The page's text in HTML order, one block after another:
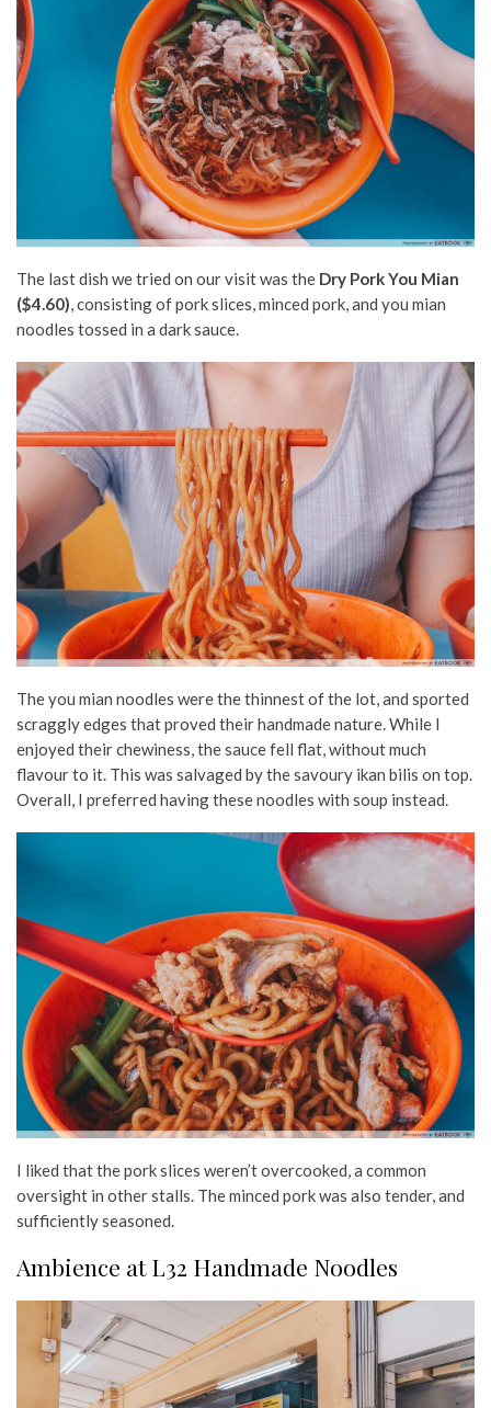
The last dish we tried on our visit was the Dry Pork You Mian
($4.60) , consisting of pork slices, minced pork, and you mian
noodles tossed in a dark sauce.
The you mian noodles were the thinnest of the lot, and sported
scraggly edges that proved their handmade nature. While I
enjoyed their chewiness, the sauce fell flat, without much
flavour to it. This was salvaged by the savoury ikan bilis on top.
Overall, I preferred having these noodles with soup instead.
I liked that the pork slices weren’t overcooked, a common
oversight in other stalls. The minced pork was also tender, and
sufficiently seasoned.
Ambience at L32 Handmade Noodles